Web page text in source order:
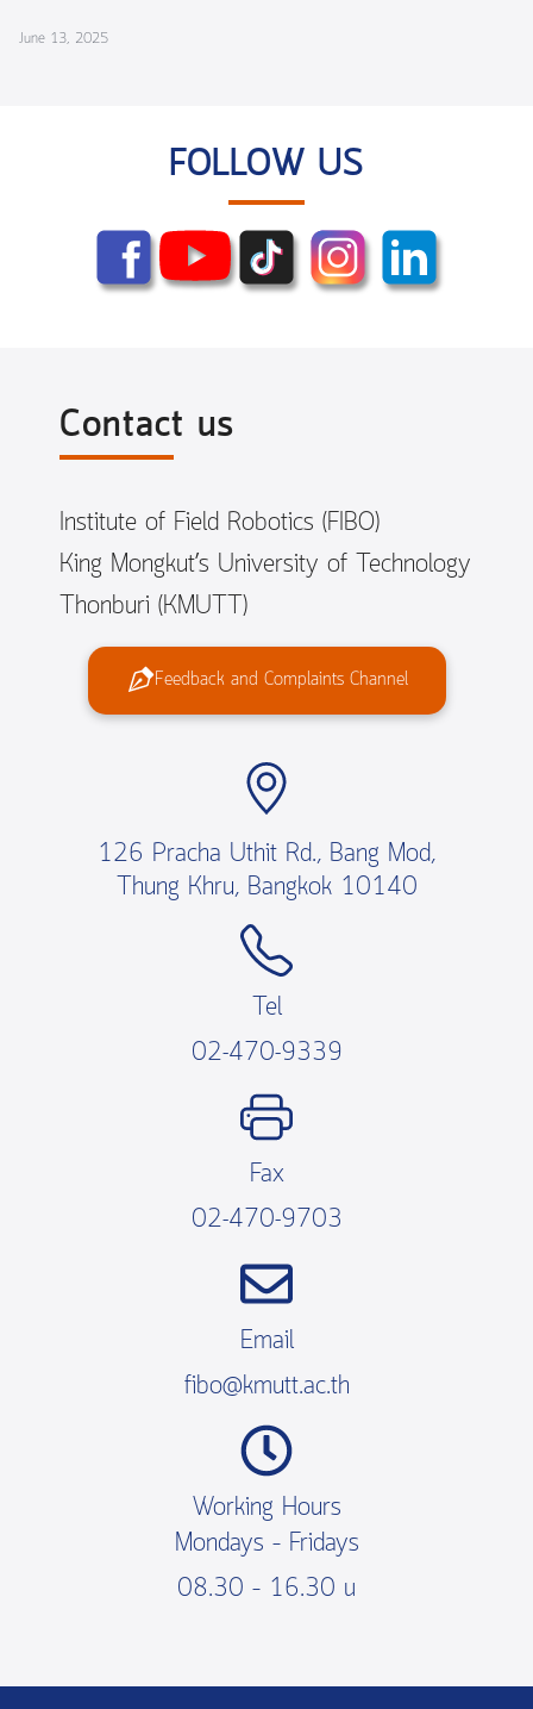
June 13, 2025
FOLLOW US
Contact us
Institute of Field Robotics (FIBO)
King Mongkut’s University of Technology
Thonburi (KMUTT)
Feedback and Complaints Channel
126 Pracha Uthit Rd., Bang Mod,
Thung Khru, Bangkok 10140
Tel
02-470-9339
Fax
02-470-9703
Email
fibo@kmutt.ac.th
Working Hours
Mondays – Fridays
08.30 – 16.30 น